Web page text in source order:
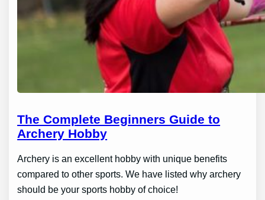
The Complete Beginners Guide to
Archery Hobby
Archery is an excellent hobby with unique benefits
compared to other sports. We have listed why archery
should be your sports hobby of choice!